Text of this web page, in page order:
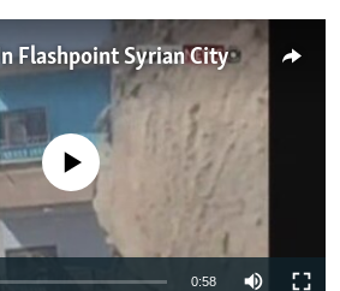
JOZWIAK
Flashpoint Syrian City
source currently available
0:58